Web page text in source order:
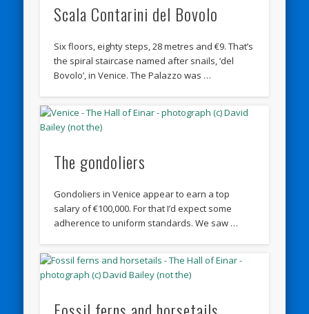
Scala Contarini del Bovolo
Six floors, eighty steps, 28 metres and €9. That’s
the spiral staircase named after snails, ‘del
Bovolo’, in Venice. The Palazzo was …
The gondoliers
Gondoliers in Venice appear to earn a top
salary of €100,000. For that I’d expect some
adherence to uniform standards. We saw …